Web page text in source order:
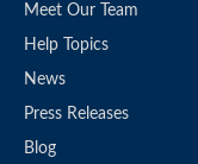
Meet Our Team
Help Topics
News
Press Releases
Blog